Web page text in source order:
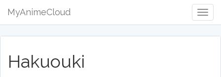
MyAnimeCloud
Hakuouki